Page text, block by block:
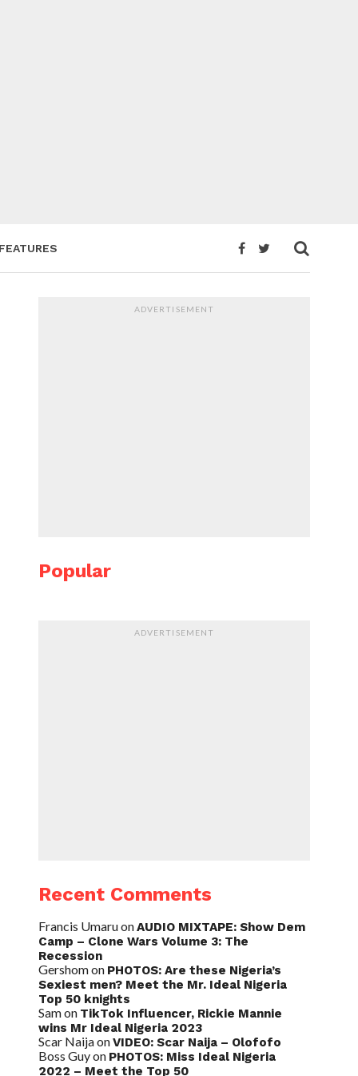
FEATURES
ADVERTISEMENT
Popular
ADVERTISEMENT
Recent Comments
Francis UmaruonAUDIO MIXTAPE: Show Dem
Camp – Clone Wars Volume 3: The
Recession
Gershomon PHOTOS: Are these Nigeria’s
Sexiest men? Meet the Mr. Ideal Nigeria
Top 50 knights
Samon TikTok Influencer, Rickie Mannie
wins Mr Ideal Nigeria 2023
Scar NaijaonVIDEO: Scar Naija – Olofofo
Boss Guyon PHOTOS: Miss Ideal Nigeria
2022 – Meet the Top 50